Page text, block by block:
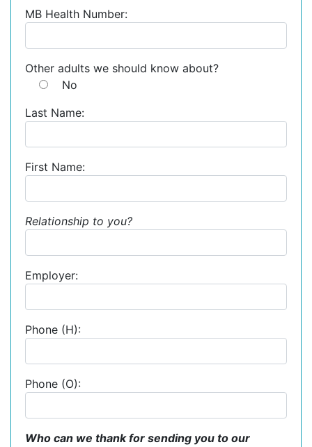
MB Health Number:
Other adults we should know about?
No
Last Name:
First Name:
Relationship to you?
Employer:
Phone (H):
Phone (O):
Who can we thank for sending you to our